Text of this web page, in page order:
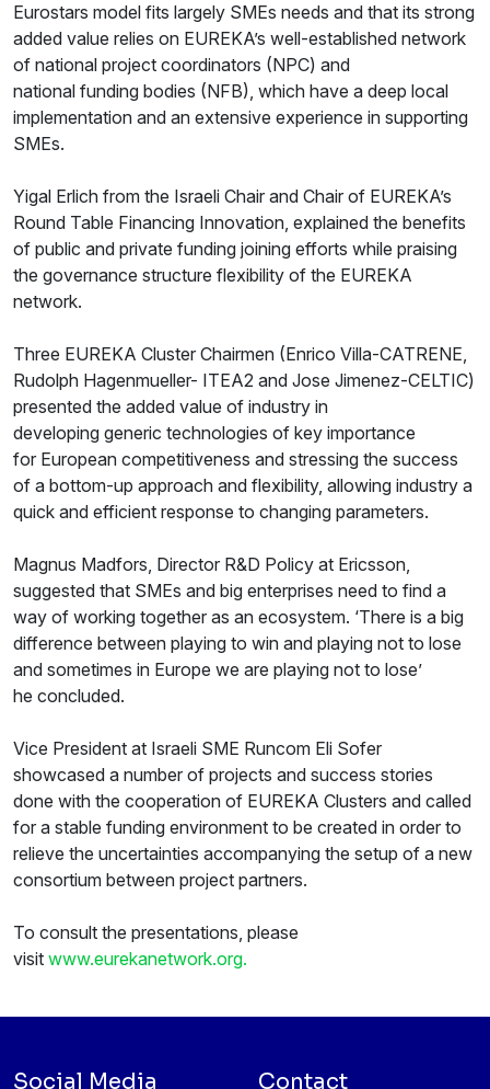
Eurostars model fits largely SMEs needs and that its strong
added value relies on EUREKA’s well-established network
of national project coordinators (NPC) and
national funding bodies (NFB), which have a deep local
implementation and an extensive experience in supporting
SMEs.
Yigal Erlich from the Israeli Chair and Chair of EUREKA’s
Round Table Financing Innovation, explained the benefits
of public and private funding joining efforts while praising
the governance structure flexibility of the EUREKA
network.
Three EUREKA Cluster Chairmen (Enrico Villa-CATRENE,
Rudolph Hagenmueller- ITEA2 and Jose Jimenez-CELTIC)
presented the added value of industry in
developing generic technologies of key importance
for European competitiveness and stressing the success
of a bottom-up approach and flexibility, allowing industry a
quick and efficient response to changing parameters.
Magnus Madfors, Director R&D Policy at Ericsson,
suggested that SMEs and big enterprises need to find a
way of working together as an ecosystem. ‘There is a big
difference between playing to win and playing not to lose
and sometimes in Europe we are playing not to lose’
he concluded.
Vice President at Israeli SME Runcom Eli Sofer
showcased a number of projects and success stories
done with the cooperation of EUREKA Clusters and called
for a stable funding environment to be created in order to
relieve the uncertainties accompanying the setup of a new
consortium between project partners.
To consult the presentations, please
visit www.eurekanetwork.org.
Social Media Contact